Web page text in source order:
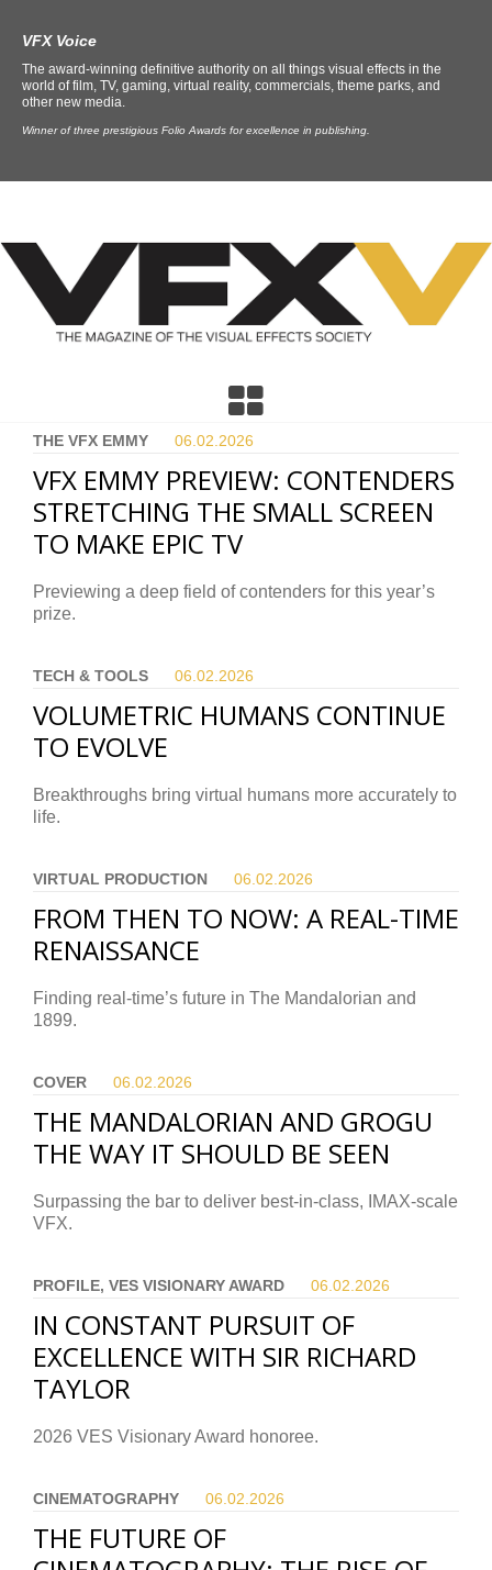
VFX Voice
The award-winning definitive authority on all things visual effects in the
world of film, TV, gaming, virtual reality, commercials, theme parks, and
other new media.
Winner of three prestigious Folio Awards for excellence in publishing.
THE VFX EMMY 06.02. 2026
VFX EMMY PREVIEW: CONTENDERS
STRETCHING THE SMALL SCREEN
TO MAKE EPIC TV
Previewing a deep field of contenders for this year’s
prize.
TECH & TOOLS 06.02. 2026
VOLUMETRIC HUMANS CONTINUE
TO EVOLVE
Breakthroughs bring virtual humans more accurately to
life.
VIRTUAL PRODUCTION 06.02. 2026
FROM THEN TO NOW: A REAL-TIME
RENAISSANCE
Finding real-time’s future in The Mandalorian and
1899.
COVER 06.02. 2026
THE MANDALORIAN AND GROGU
THE WAY IT SHOULD BE SEEN
Surpassing the bar to deliver best-in-class, IMAX-scale
VFX.
PROFILE, VES VISIONARY AWARD 06.02. 2026
IN CONSTANT PURSUIT OF
EXCELLENCE WITH SIR RICHARD
TAYLOR
2026 VES Visionary Award honoree.
CINEMATOGRAPHY 06.02. 2026
THE FUTURE OF